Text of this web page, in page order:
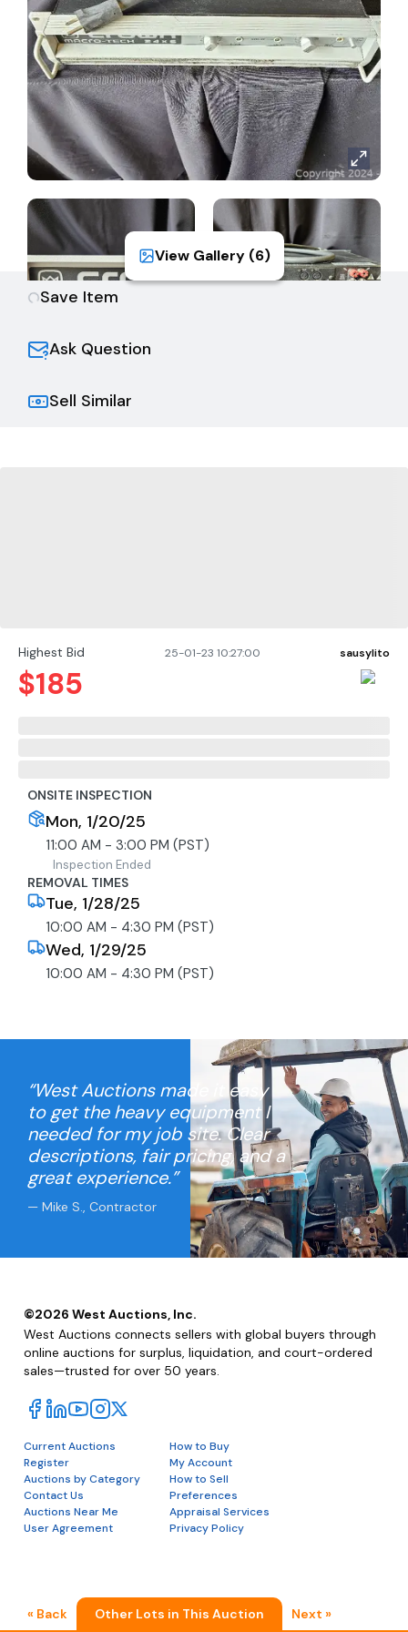
each channel, with balanced XLR connectors on the
standard PIP-FX module.
Full protection from shorted, open and mismatched
loads; general overheating; DC; high-frequency
overloads; and internal fault conditions.
Output Power:
(channel 1)
2 ohms = 1050 watts
4 ohms = 800 watts
8 ohms = 520 watts
(channel 2)
2 ohms = 400 watts
4 ohms = 325 watts
8 ohms = 225 watts
ONSITE INSPECTION
Mon, 1/20/25
11:00 AM - 3:00 PM (PST)
Inspection Ended
REMOVAL TIMES
Tue, 1/28/25
10:00 AM - 4:30 PM (PST)
Wed, 1/29/25
10:00 AM - 4:30 PM (PST)
Highest Bid 25-01-23 10:27:00 sausylito
$185
Save Item
Ask Question
Sell Similar
View Gallery (6)
“West Auctions made it easy
to get the heavy equipment I
needed for my job site. Clear
descriptions, fair pricing, and a
great experience.”
— Mike S., Contractor
« Back Other Lots in This Auction Next »
©2026 West Auctions, Inc.
West Auctions connects sellers with global buyers through
online auctions for surplus, liquidation, and court-ordered
sales—trusted for over 50 years.
Current Auctions
How to Buy
Register
My Account
Auctions by Category
How to Sell
Contact Us
Preferences
Auctions Near Me
Appraisal Services
User Agreement
Privacy Policy